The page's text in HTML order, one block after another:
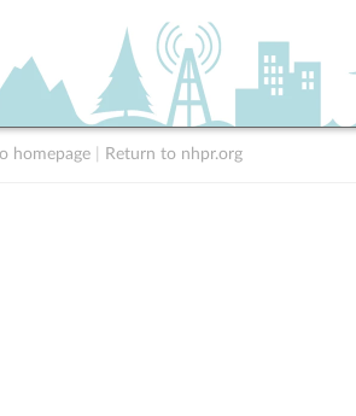
homepage Return to nhpr.org